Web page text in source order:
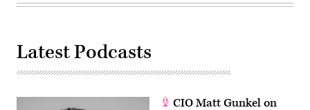
Latest Podcasts
CIO Matt Gunkel on